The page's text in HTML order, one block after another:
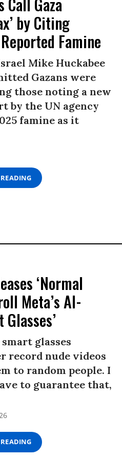
by Citing
Famine
Mike Huckabee
Gazans were
those noting a new
by the UN agency
famine as it
READING
‘Normal
Meta’s AI-
glasses
record nude videos
to random people. I
to guarantee that,
READING